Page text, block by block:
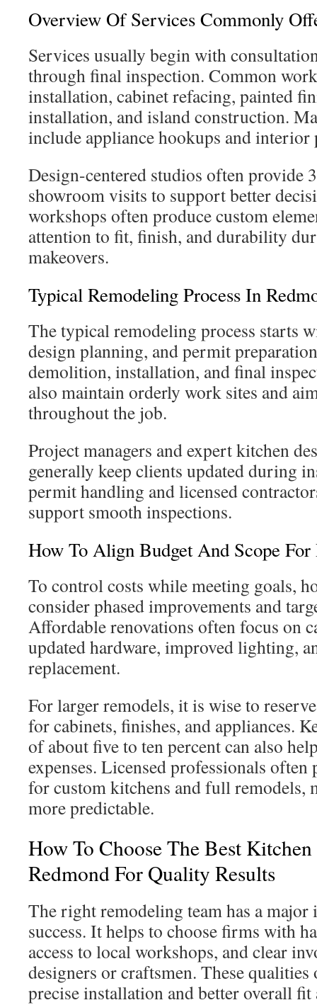
Overview Of Services Commonly
Services usually begin with
through final inspection. Common
installation, cabinet refacing, painted
installation, and island construction.
include appliance hookups and interior
Design-centered studios often provide
showroom visits to support better
workshops often produce custom
attention to fit, finish, and durability
makeovers.
Typical Remodeling Process In
The typical remodeling process starts
design planning, and permit
demolition, installation, and final
also maintain orderly work sites and
throughout the job.
Project managers and expert kitchen
generally keep clients updated during
permit handling and licensed
support smooth inspections.
How To Align Budget And Scope For
To control costs while meeting goals,
consider phased improvements and
Affordable renovations often focus on
updated hardware, improved lighting,
replacement.
For larger remodels, it is wise to
for cabinets, finishes, and appliances.
of about five to ten percent can also
expenses. Licensed professionals often
for custom kitchens and full remodels,
more predictable.
How To Choose The Best
Redmond For Quality Results
The right remodeling team has a major
success. It helps to choose firms with
access to local workshops, and clear
designers or craftsmen. These
precise installation and better overall